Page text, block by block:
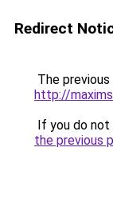
Redirect
The
http://
If you do
the previous